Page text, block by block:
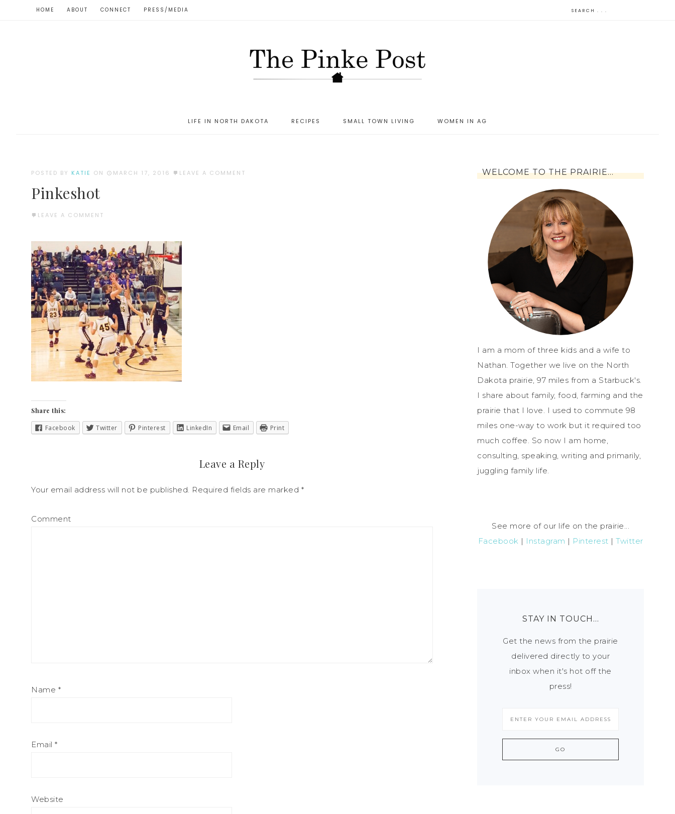
HOME ABOUT CONNECT PRESS/MEDIA
LIFE IN NORTH DAKOTA RECIPES SMALL TOWN LIVING WOMEN IN AG
POSTED BY KATIE ON MARCH 17, 2016 LEAVE A COMMENT
Pinkeshot
LEAVE A COMMENT
Share this:
Facebook Twitter Pinterest LinkedIn Email Print
Leave a Reply
Your email address will not be published. Required fields are marked *
Comment
Name *
Email *
Website
WELCOME TO THE PRAIRIE…
I am a mom of three kids and a wife to
Nathan. Together we live on the North
Dakota prairie, 97 miles from a Starbuck's.
I share about family, food, farming and the
prairie that I love. I used to commute 98
miles one-way to work but it required too
much coffee. So now I am home,
consulting, speaking, writing and primarily,
juggling family life.
See more of our life on the prairie...
Facebook | Instagram | Pinterest | Twitter
STAY IN TOUCH…
Get the news from the prairie
delivered directly to your
inbox when it's hot off the
press!